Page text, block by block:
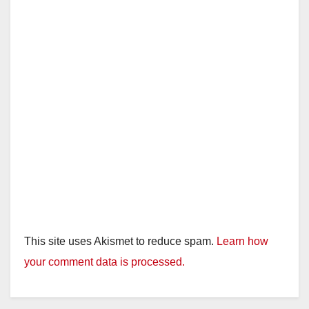
This site uses Akismet to reduce spam. Learn how
your comment data is processed.